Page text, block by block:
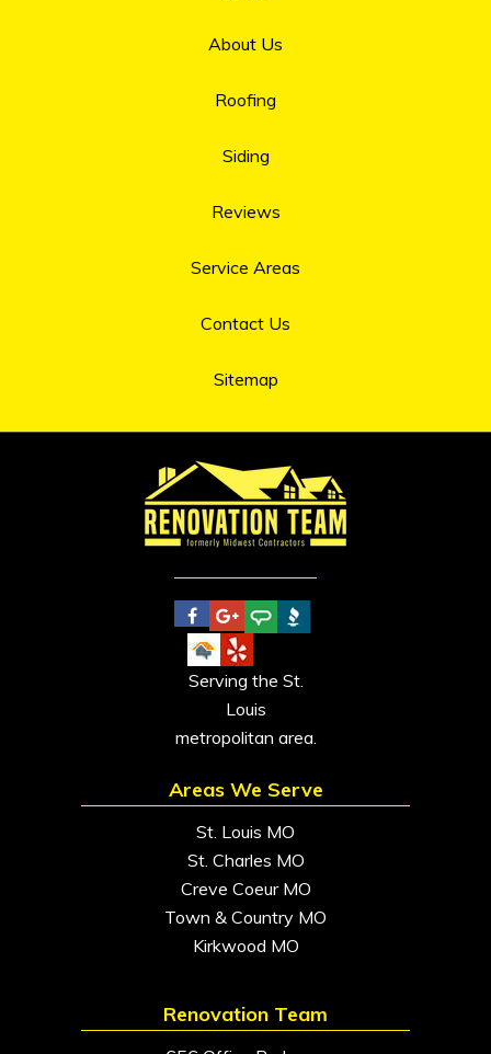
About Us
Roofing
Siding
Reviews
Service Areas
Contact Us
Sitemap
Serving the St.
Louis
metropolitan area.
Areas We Serve
St. Louis MO
St. Charles MO
Creve Coeur MO
Town & Country MO
Kirkwood MO
Renovation Team